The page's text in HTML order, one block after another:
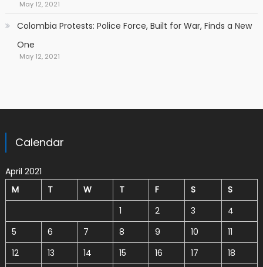
May 12, 2021
Colombia Protests: Police Force, Built for War, Finds a New
One
May 12, 2021
Calendar
April 2021
M
T W T F S
S
1
2 3
4
5
6 7 8 9 10
11
12
13 14 15 16 17
18